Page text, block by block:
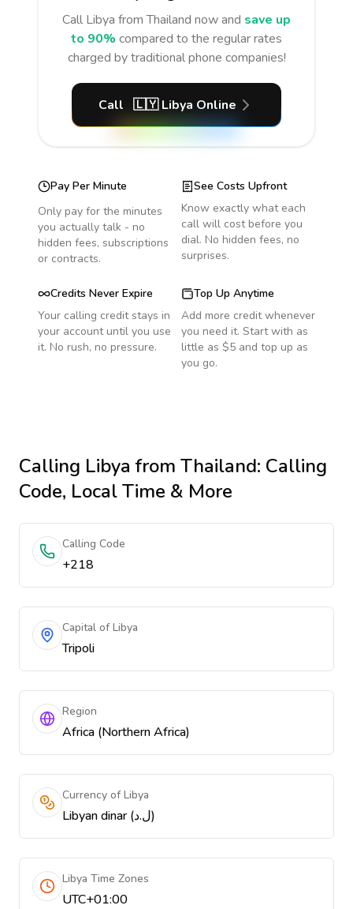
Call Libya from Thailand now and save up
to 90% compared to the regular rates
charged by traditional phone companies!
Call 🇱🇾 Libya Online
Pay Per Minute
Only pay for the minutes
you actually talk - no
hidden fees, subscriptions
or contracts.
See Costs Upfront
Know exactly what each
call will cost before you
dial. No hidden fees, no
surprises.
Credits Never Expire
Your calling credit stays in
your account until you use
it. No rush, no pressure.
Top Up Anytime
Add more credit whenever
you need it. Start with as
little as $5 and top up as
you go.
Calling Libya from Thailand: Calling
Code, Local Time & More
Calling Code
+218
Capital of Libya
Tripoli
Region
Africa (Northern Africa)
Currency of Libya
Libyan dinar (ل.د)
Libya Time Zones
UTC+01:00